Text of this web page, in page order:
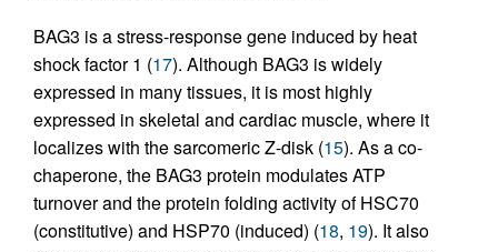
BAG3 is a stress-response gene induced by heat
shock factor 1 (17). Although BAG3 is widely
expressed in many tissues, it is most highly
expressed in skeletal and cardiac muscle, where it
localizes with the sarcomeric Z-disk (15). As a co-
chaperone, the BAG3 protein modulates ATP
turnover and the protein folding activity of HSC70
(constitutive) and HSP70 (induced) (18, 19). It also